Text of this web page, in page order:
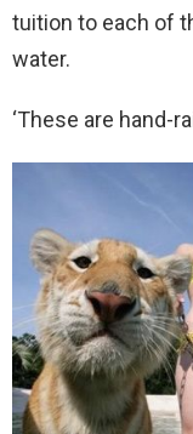
tuition to each of
water.
‘These are hand-